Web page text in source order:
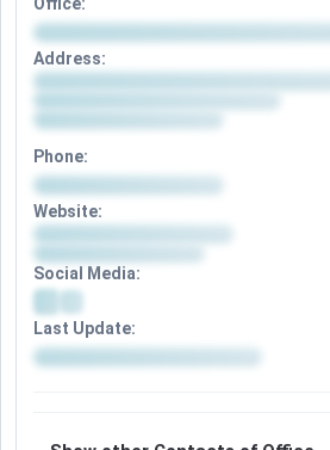
Address:
Phone:
Website:
Social Media:
Last Update: